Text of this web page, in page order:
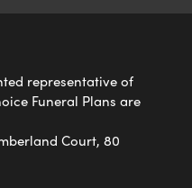
representative of
Funeral Plans are
Court, 80